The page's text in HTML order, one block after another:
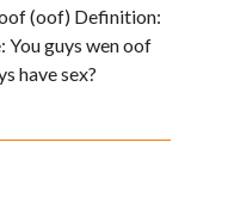
(oof) Definition:
You guys wen oof
have sex?